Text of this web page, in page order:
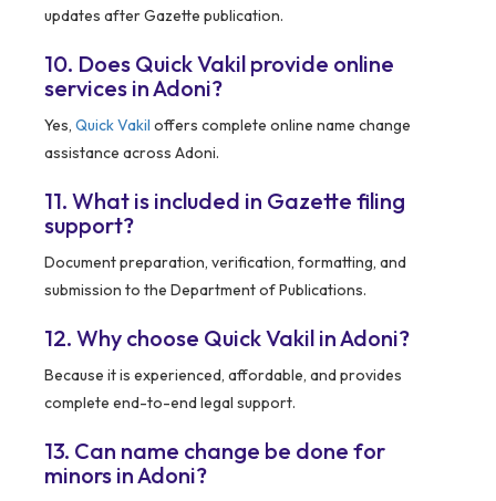
updates after Gazette publication.
10. Does Quick Vakil provide online
services in Adoni?
Yes, Quick Vakil offers complete online name change
assistance across Adoni.
11. What is included in Gazette filing
support?
Document preparation, verification, formatting, and
submission to the Department of Publications.
12. Why choose Quick Vakil in Adoni?
Because it is experienced, affordable, and provides
complete end-to-end legal support.
13. Can name change be done for
minors in Adoni?